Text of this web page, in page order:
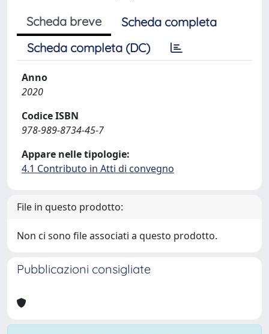
Scheda breve
Scheda completa
Scheda completa (DC)
Anno
2020
Codice ISBN
978-989-8734-45-7
Appare nelle tipologie:
4.1 Contributo in Atti di convegno
File in questo prodotto:
Non ci sono file associati a questo prodotto.
Pubblicazioni consigliate